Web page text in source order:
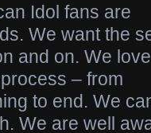
Idol fans are
We want the
and on. We
– from
to end. We
We are well